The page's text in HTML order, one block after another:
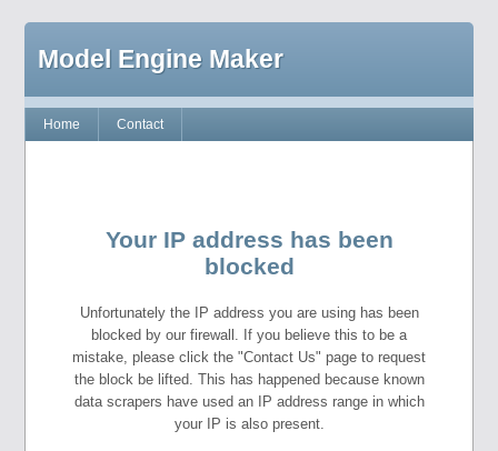
Model Engine Maker
Home Contact
Your IP address has been
blocked
Unfortunately the IP address you are using has been
blocked by our firewall. If you believe this to be a
mistake, please click the "Contact Us" page to request
the block be lifted. This has happened because known
data scrapers have used an IP address range in which
your IP is also present.